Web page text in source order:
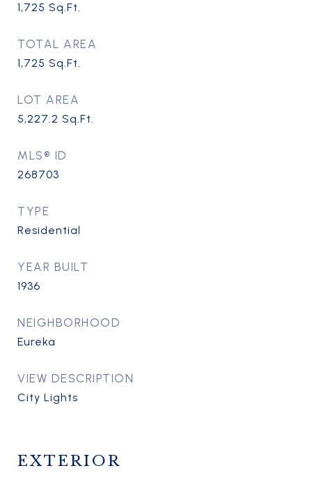
1,725 Sq.Ft.
TOTAL AREA
1,725 Sq.Ft.
LOT AREA
5,227.2 Sq.Ft.
MLS® ID
268703
TYPE
Residential
YEAR BUILT
1936
NEIGHBORHOOD
Eureka
VIEW DESCRIPTION
City Lights
EXTERIOR